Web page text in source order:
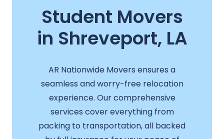
Student Movers
in Shreveport, LA
AR Nationwide Movers ensures a
seamless and worry-free relocation
experience. Our comprehensive
services cover everything from
packing to transportation, all backed